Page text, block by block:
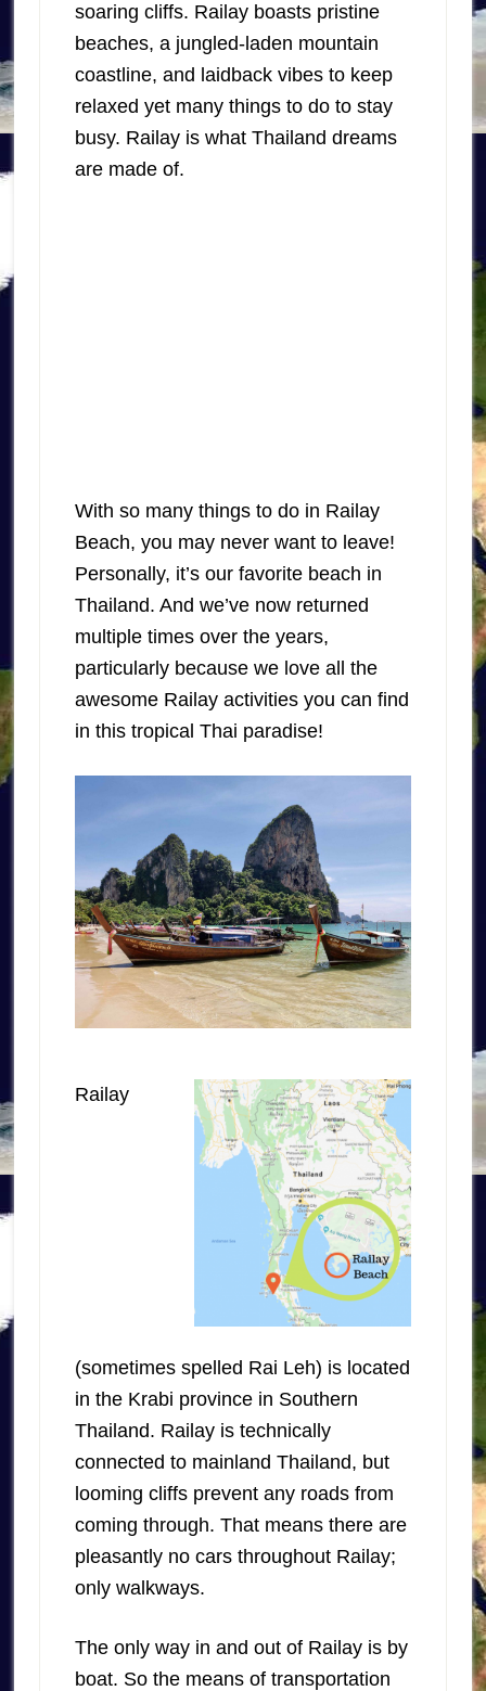
soaring cliffs. Railay boasts pristine
beaches, a jungled-laden mountain
coastline, and laidback vibes to keep
relaxed yet many things to do to stay
busy. Railay is what Thailand dreams
are made of.
With so many things to do in Railay
Beach, you may never want to leave!
Personally, it’s our favorite beach in
Thailand. And we’ve now returned
multiple times over the years,
particularly because we love all the
awesome Railay activities you can find
in this tropical Thai paradise!
Railay
(sometimes spelled Rai Leh) is located
in the Krabi province in Southern
Thailand. Railay is technically
connected to mainland Thailand, but
looming cliffs prevent any roads from
coming through. That means there are
pleasantly no cars throughout Railay;
only walkways.
The only way in and out of Railay is by
boat. So the means of transportation